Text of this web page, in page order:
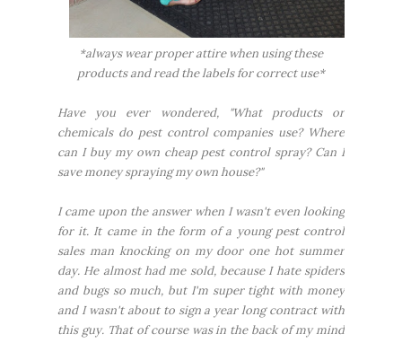
*always wear proper attire when using these
products and read the labels for correct use*
Have you ever wondered, "What products or
chemicals do pest control companies use? Where
can I buy my own cheap pest control spray? Can I
save money spraying my own house?"
I came upon the answer when I wasn't even looking
for it. It came in the form of a young pest control
sales man knocking on my door one hot summer
day. He almost had me sold, because I hate spiders
and bugs so much, but I'm super tight with money
and I wasn't about to sign a year long contract with
this guy. That of course was in the back of my mind